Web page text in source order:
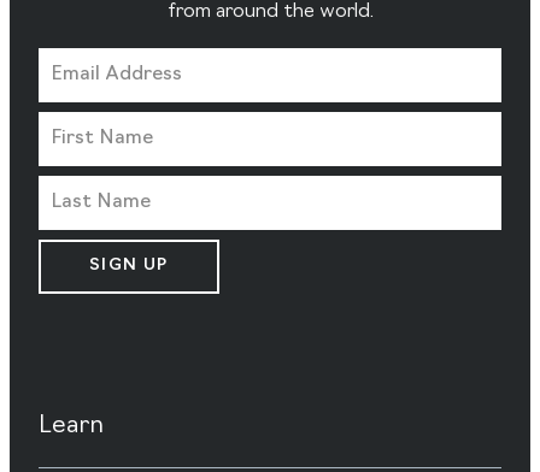
from around the world.
SIGN UP
Learn